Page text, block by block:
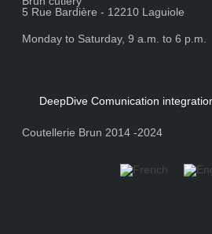
5 Rue Bardière - 12210 Laguiole
Monday to Saturday, 9 a.m. to 6 p.m.
DeepDive Comunication
Coutellerie Brun 2014 -2024